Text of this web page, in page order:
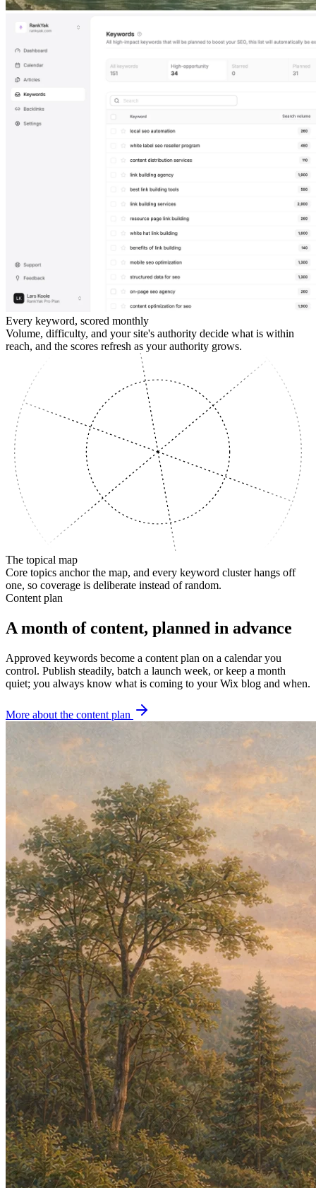
Every keyword, scored monthly
Volume, difficulty, and your site's authority decide what is within
reach, and the scores refresh as your authority grows.
The topical map
Core topics anchor the map, and every keyword cluster hangs off
one, so coverage is deliberate instead of random.
Content plan
A month of content, planned in advance
Approved keywords become a content plan on a calendar you
control. Publish steadily, batch a launch week, or keep a month
quiet; you always know what is coming to your Wix blog and when.
More about the content plan